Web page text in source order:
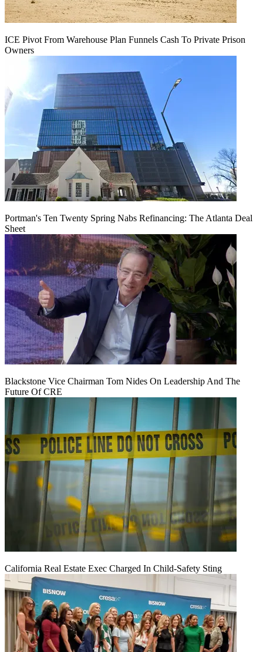
ICE Pivot From Warehouse Plan Funnels Cash To Private Prison
Owners
Portman's Ten Twenty Spring Nabs Refinancing: The Atlanta Deal
Sheet
Blackstone Vice Chairman Tom Nides On Leadership And The
Future Of CRE
California Real Estate Exec Charged In Child-Safety Sting